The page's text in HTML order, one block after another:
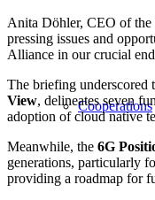
Cooperations
Anita Döhler, CEO of the
pressing issues and
Alliance in our crucial
The briefing underscored
View, delineates seven
adoption of cloud native
Meanwhile, the 6G
generations, particularly
providing a roadmap for